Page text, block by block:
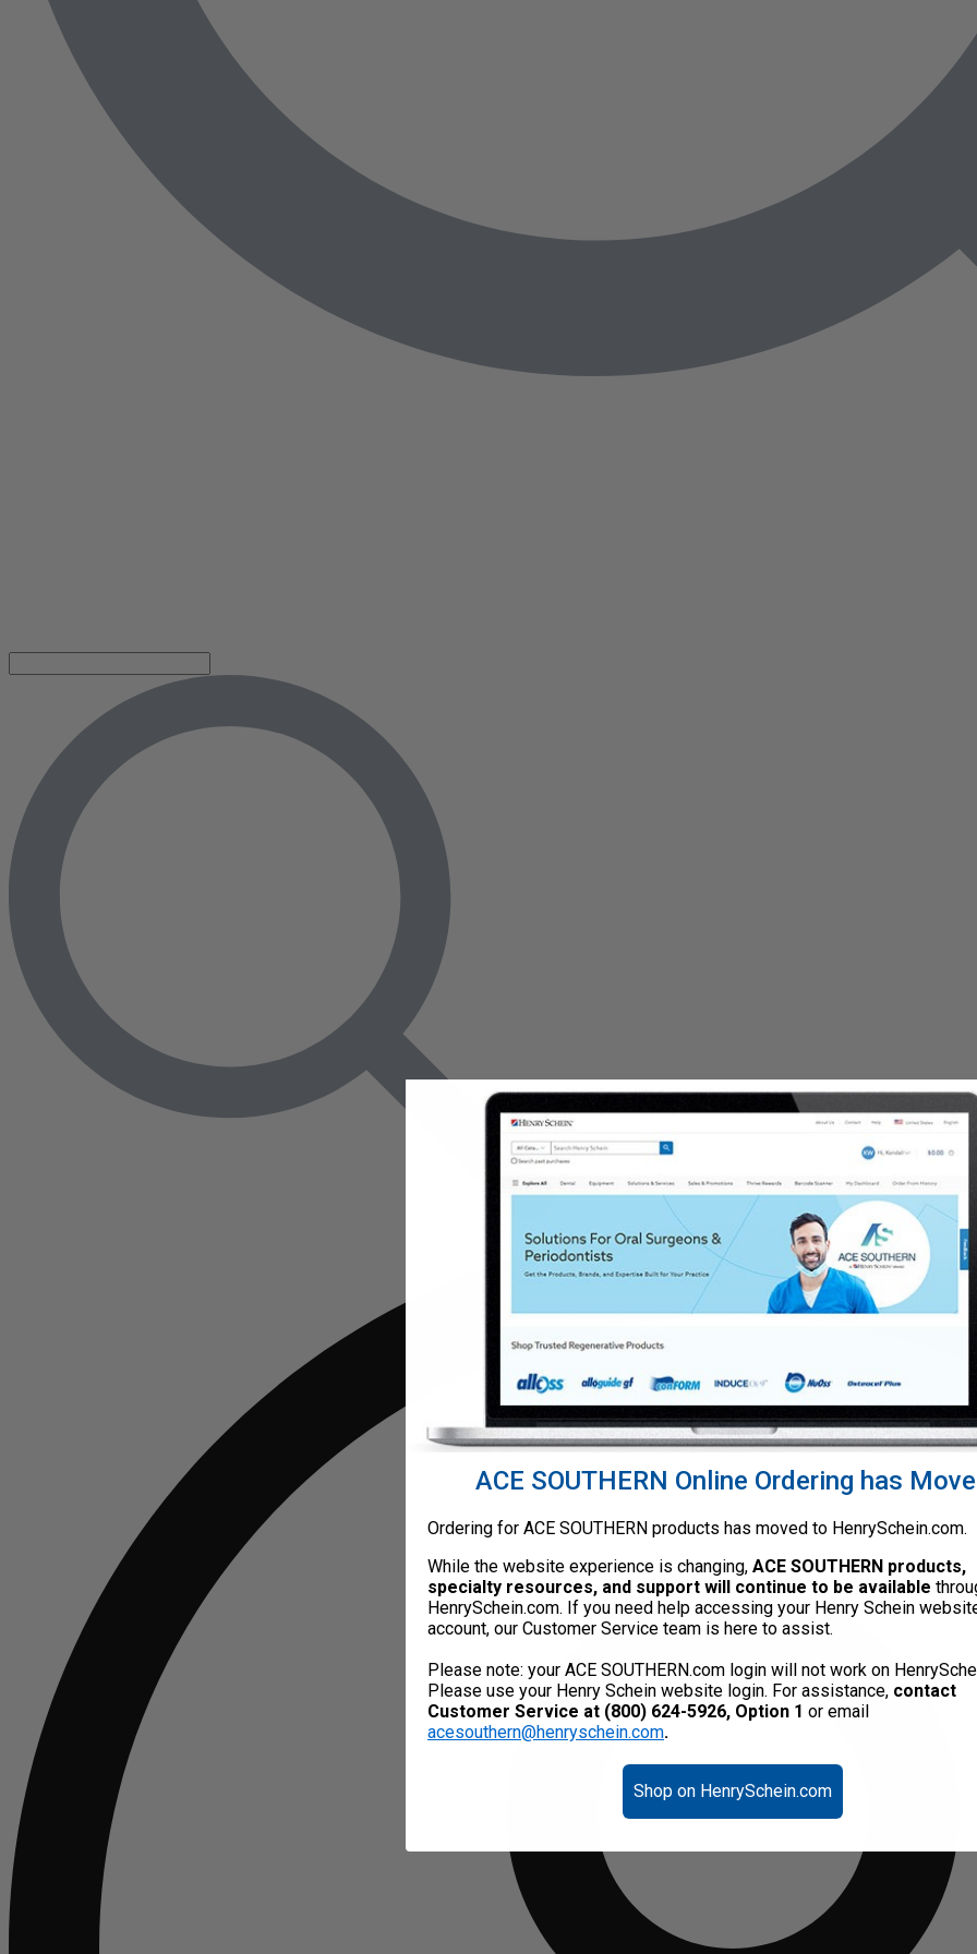
ACE SOUTHERN Online Ordering has
Ordering for ACE SOUTHERN products has moved to HenrySchein.com.
While the website experience is changing, ACE SOUTHERN products,
specialty resources, and support will continue to be available
HenrySchein.com. If you need help accessing your Henry Schein
account, our Customer Service team is here to assist.
Please note: your ACE SOUTHERN.com login will not work on
Please use your Henry Schein website login. For assistance, contact
Customer Service at (800) 624-5926, Option 1 or email
acesouthern@henryschein.com.
Shop on HenrySchein.com